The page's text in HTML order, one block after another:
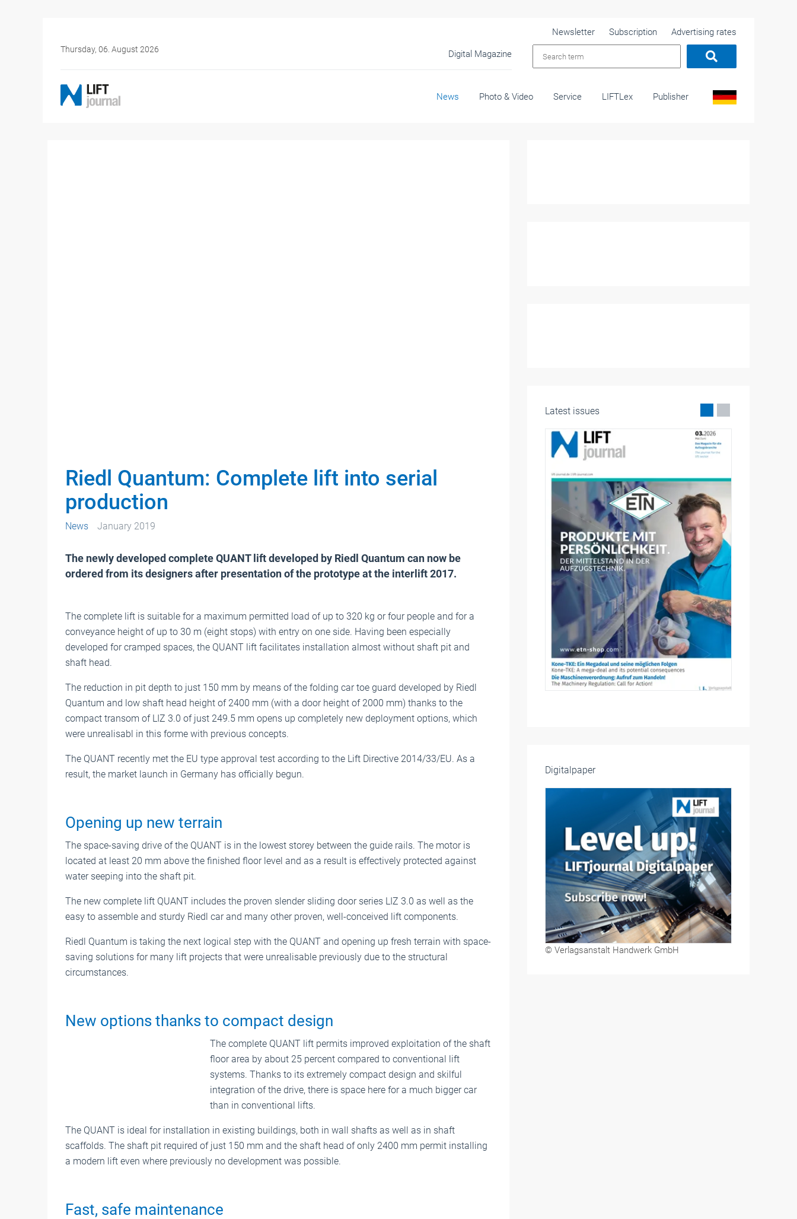
Thursday, 06. August 2026 Digital Magazine
Newsletter Subscription Advertising rates
News Photo & Video Service LIFTLex Publisher
Riedl Quantum: Complete lift into serial
production
News January 2019
The newly developed complete QUANT lift developed by Riedl Quantum can now be
ordered from its designers after presentation of the prototype at the interlift 2017.
The complete lift is suitable for a maximum permitted load of up to 320 kg or four people and for a
conveyance height of up to 30 m (eight stops) with entry on one side. Having been especially
developed for cramped spaces, the QUANT lift facilitates installation almost without shaft pit and
shaft head.
The reduction in pit depth to just 150 mm by means of the folding car toe guard developed by Riedl
Quantum and low shaft head height of 2400 mm (with a door height of 2000 mm) thanks to the
compact transom of LIZ 3.0 of just 249.5 mm opens up completely new deployment options, which
were unrealisabl in this forme with previous concepts.
The QUANT recently met the EU type approval test according to the Lift Directive 2014/33/EU. As a
result, the market launch in Germany has officially begun.
Opening up new terrain
The space-saving drive of the QUANT is in the lowest storey between the guide rails. The motor is
located at least 20 mm above the finished floor level and as a result is effectively protected against
water seeping into the shaft pit.
The new complete lift QUANT includes the proven slender sliding door series LIZ 3.0 as well as the
easy to assemble and sturdy Riedl car and many other proven, well-conceived lift components.
Riedl Quantum is taking the next logical step with the QUANT and opening up fresh terrain with space-
saving solutions for many lift projects that were unrealisable previously due to the structural
circumstances.
New options thanks to compact design
The complete QUANT lift permits improved exploitation of the shaft
floor area by about 25 percent compared to conventional lift
systems. Thanks to its extremely compact design and skilful
integration of the drive, there is space here for a much bigger car
than in conventional lifts.
The QUANT is ideal for installation in existing buildings, both in wall shafts as well as in shaft
scaffolds. The shaft pit required of just 150 mm and the shaft head of only 2400 mm permit installing
a modern lift even where previously no development was possible.
Fast, safe maintenance
Latest issues
Digitalpaper
© Verlagsanstalt Handwerk GmbH